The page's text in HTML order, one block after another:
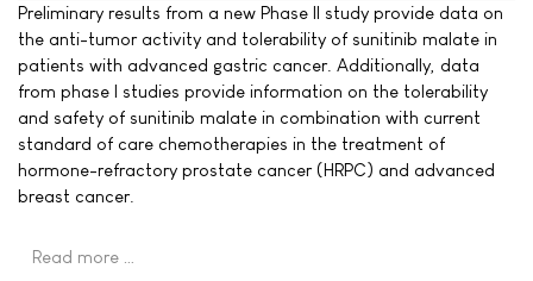
Preliminary results from a new Phase II study provide data on
the anti-tumor activity and tolerability of sunitinib malate in
patients with advanced gastric cancer. Additionally, data
from phase I studies provide information on the tolerability
and safety of sunitinib malate in combination with current
standard of care chemotherapies in the treatment of
hormone-refractory prostate cancer (HRPC) and advanced
breast cancer.
Read more …